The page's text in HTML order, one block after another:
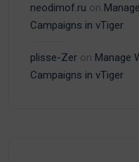
neodimof.ru on
Campaigns in vTiger
plisse-Zer on Manage
Campaigns in vTiger